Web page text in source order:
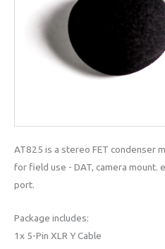
AT825 is a stereo FET condenser
for field use - DAT, camera mount.
port.
Package includes:
1x 5-Pin XLR Y Cable